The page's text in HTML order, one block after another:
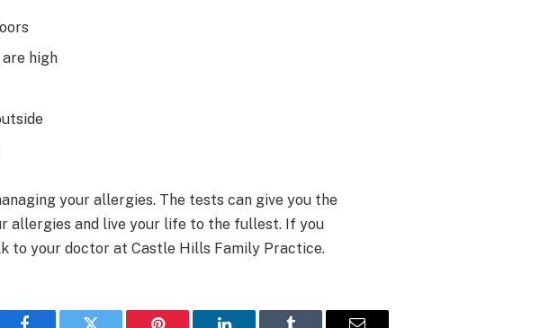
high
your allergies. The tests can give you the
allergies and live your life to the fullest. If you
to your doctor at Castle Hills Family Practice.